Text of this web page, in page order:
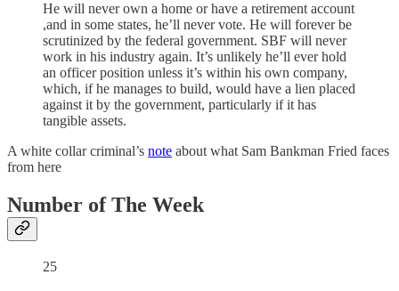
He will never own a home or have a retirement account
,and in some states, he’ll never vote. He will forever be
scrutinized by the federal government. SBF will never
work in his industry again. It’s unlikely he’ll ever hold
an officer position unless it’s within his own company,
which, if he manages to build, would have a lien placed
against it by the government, particularly if it has
tangible assets.
A white collar criminal’s note about what Sam Bankman Fried faces
from here
Number of The Week
25